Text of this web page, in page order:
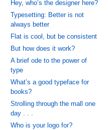
Hey, who’s the designer here?
Typesetting: Better is not
always better
Flat is cool, but be consistent
But how does it work?
A brief ode to the power of
type
What’s a good typeface for
books?
Strolling through the mall one
day . . .
Who is your logo for?